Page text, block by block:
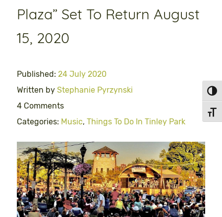
Plaza” Set To Return August
15, 2020
Published: 24 July 2020
Written by Stephanie Pyrzynski
4 Comments
Categories: Music, Things To Do In Tinley Park